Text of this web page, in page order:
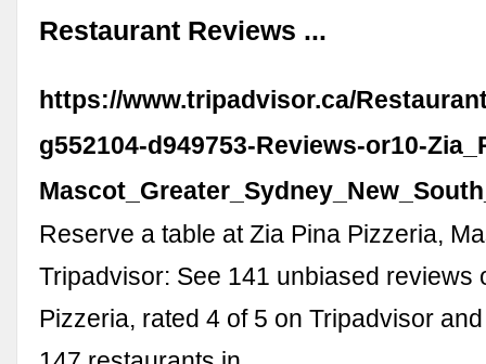
Restaurant Reviews ...
https://www.tripadvisor.ca/
g552104-d949753-Reviews-or10-
Reserve a table at Zia Pina Pizzeria,
Tripadvisor: See 141 unbiased reviews
Pizzeria, rated 4 of 5 on Tripadvisor